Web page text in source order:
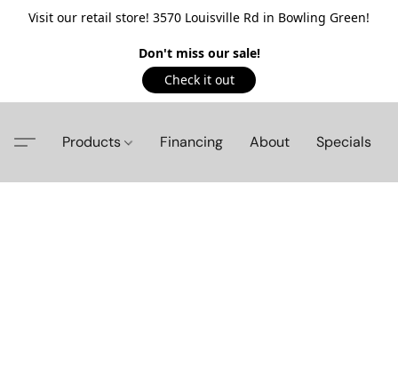
Visit our retail store! 3570 Louisville Rd in Bowling Green!
Don't miss our sale!
Check it out
Products Financing About Specials